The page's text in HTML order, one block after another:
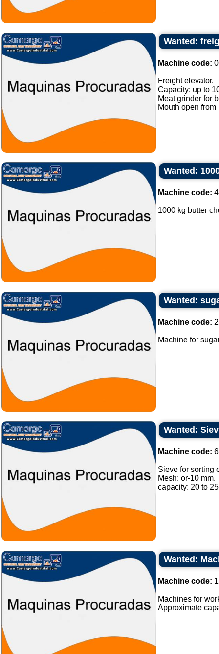
Wanted:
Machine code:
Freight elevator.
Capacity: up to
Meat grinder for
Mouth open from
Wanted:
Machine code:
1000 kg butter
Wanted:
Machine code:
Machine for
Wanted:
Machine code:
Sieve for sorting
Mesh: or-10 mm.
capacity: 20 to
Wanted:
Machine code:
Machines for
Approximate